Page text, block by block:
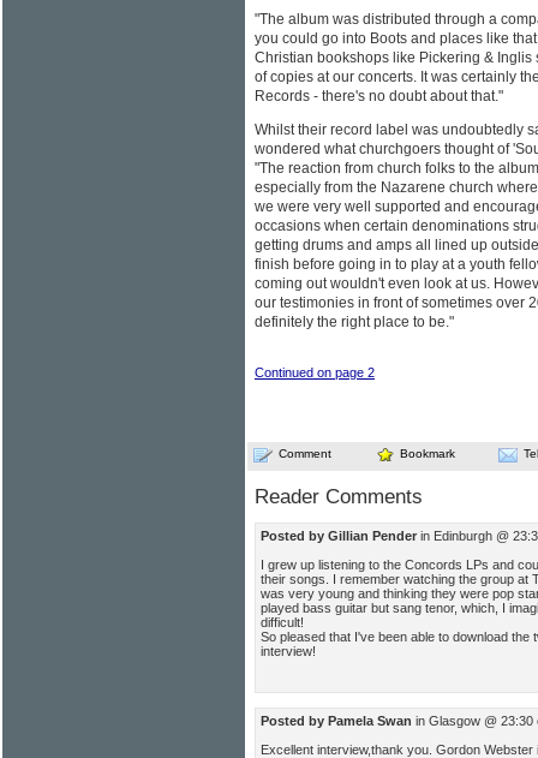
"The album was distributed through a
you could go into Boots and places like
Christian bookshops like Pickering &
of copies at our concerts. It was certainly
Records - there's no doubt about that."
Whilst their record label was undoubtedly
wondered what churchgoers thought of
"The reaction from church folks to the
especially from the Nazarene church
we were very well supported and
occasions when certain denominations
getting drums and amps all lined up
finish before going in to play at a youth
coming out wouldn't even look at us.
our testimonies in front of sometimes over
definitely the right place to be."
Continued on page 2
Comment Bookmark
Reader Comments
Posted by Gillian Pender in Edinburgh @
I grew up listening to the Concords LPs and
their songs. I remember watching the group at
was very young and thinking they were pop
played bass guitar but sang tenor, which, I
difficult!
So pleased that I've been able to download the
interview!
Posted by Pamela Swan in Glasgow @ 23:30
Excellent interview,thank you. Gordon